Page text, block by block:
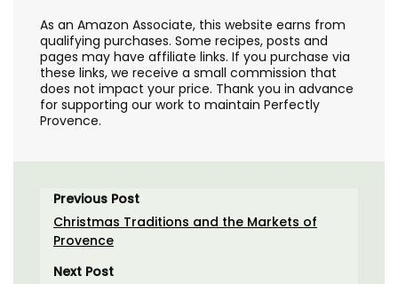
As an Amazon Associate, this website earns from
qualifying purchases. Some recipes, posts and
pages may have affiliate links. If you purchase via
these links, we receive a small commission that
does not impact your price. Thank you in advance
for supporting our work to maintain Perfectly
Provence.
Previous Post
Christmas Traditions and the Markets of
Provence
Next Post